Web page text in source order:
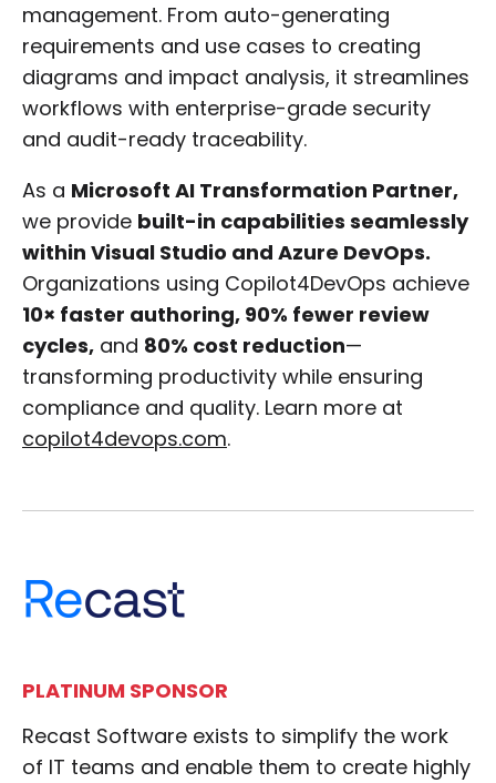
management. From auto-generating
requirements and use cases to creating
diagrams and impact analysis, it streamlines
workflows with enterprise-grade security
and audit-ready traceability.
As a Microsoft AI Transformation Partner,
we provide built-in capabilities seamlessly
within Visual Studio and Azure DevOps.
Organizations using Copilot4DevOps achieve
10× faster authoring, 90% fewer review
cycles, and 80% cost reduction—
transforming productivity while ensuring
compliance and quality. Learn more at
copilot4devops.com.
PLATINUM SPONSOR
Recast Software exists to simplify the work
of IT teams and enable them to create highly